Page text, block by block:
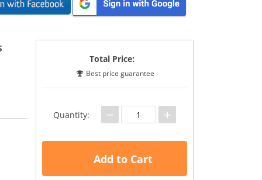
Total Price:
Best price guarantee
Quantity: − +
Add to Cart